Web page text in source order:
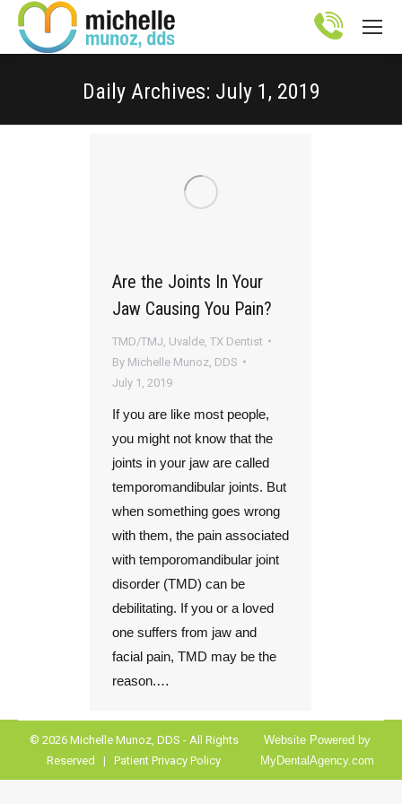
Site
map
Daily Archives: July 1, 2019
Are the Joints In Your
Jaw Causing You Pain?
TMD/TMJ Uvalde, TX Dentist
By Michelle Munoz, DDS
July 1, 2019
If you are like most people,
you might not know that the
joints in your jaw are called
temporomandibular joints. But
when something goes wrong
with them, the pain associated
with temporomandibular joint
disorder (TMD) can be
debilitating. If you or a loved
one suffers from jaw and
facial pain, TMD may be the
reason.…
© 2026 Michelle Munoz, DDS - All Rights
Reserved | Patient Privacy Policy
Website Powered by
MyDentalAgency.com